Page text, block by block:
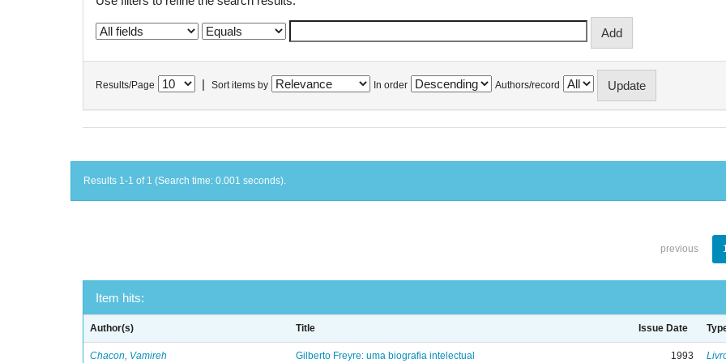
Results/Page Sort items by In order Authors/record
Results 1-1 of 1 (Search time: 0.001 seconds).
previous
Item hits:
Author(s) Title Issue Date
Chacon, Vamireh Gilberto Freyre: uma biografia intelectual 1993